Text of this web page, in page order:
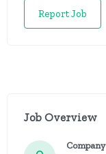
Report Job
Job Overview
Company